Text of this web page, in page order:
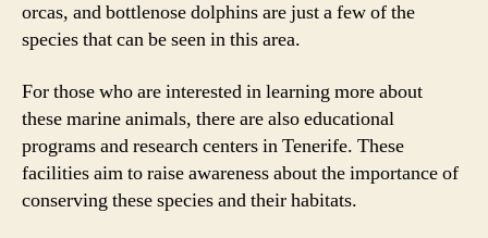
orcas, and bottlenose dolphins are just a few of the
species that can be seen in this area.
For those who are interested in learning more about
these marine animals, there are also educational
programs and research centers in Tenerife. These
facilities aim to raise awareness about the importance of
conserving these species and their habitats.